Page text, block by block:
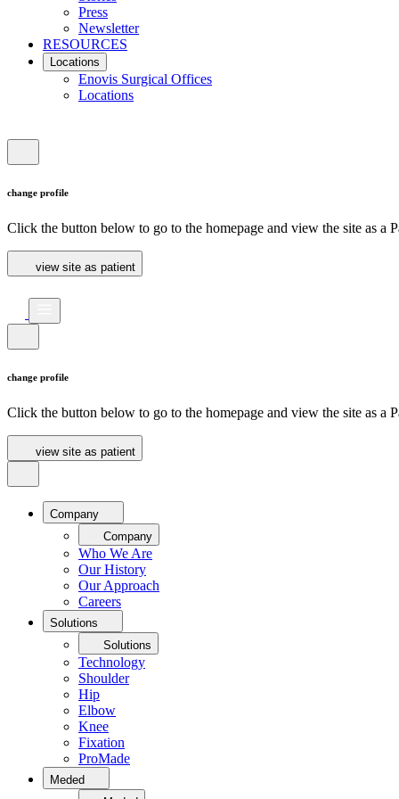
Press
Newsletter
RESOURCES
Locations
Enovis Surgical Offices
Locations
change profile
Click the button below to go to the homepage and view the site as a
view site as patient
change profile
Click the button below to go to the homepage and view the site as a
view site as patient
Company
Company
Who We Are
Our History
Our Approach
Careers
Solutions
Solutions
Technology
Shoulder
Hip
Elbow
Knee
Fixation
ProMade
Meded